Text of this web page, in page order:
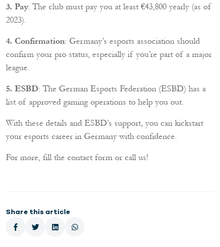
3. Pay: The club must pay you at least €43,800 yearly (as of
2023).
4. Confirmation: Germany’s esports association should
confirm your pro status, especially if you’re part of a major
league.
5. ESBD: The German Esports Federation (ESBD) has a
list of approved gaming operations to help you out.
With these details and ESBD’s support, you can kickstart
your esports career in Germany with confidence.
For more, fill the contact form or call us!
Share this article